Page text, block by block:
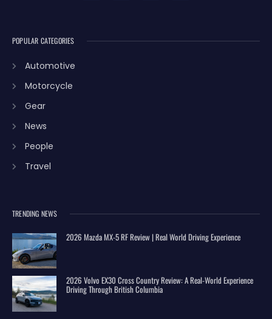
POPULAR CATEGORIES
Automotive
Motorcycle
Gear
News
People
Travel
TRENDING NEWS
2026 Mazda MX-5 RF Review | Real World Driving Experience
2026 Volvo EX30 Cross Country Review: A Real-World Experience
Driving Through British Columbia